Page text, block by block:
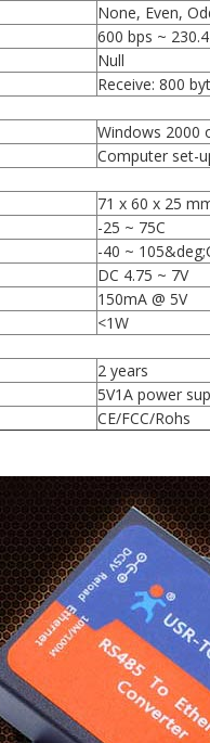
None, Even,
600 bps ~
Null
Receive: 800
Windows 2000
Computer set-
71 x 60 x 25
-25 ~ 75C
-40 ~
DC 4.75 ~ 7V
150mA @ 5V
<1W
2 years
5V1A power
CE/FCC/Rohs